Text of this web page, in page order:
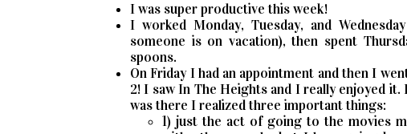
I was super productive this week!
I worked Monday, Tuesday, and
someone is on vacation), then spent
spoons.
On Friday I had an appointment and then I
2! I saw In The Heights and I really enjoyed
was there I realized three important things:
1) just the act of going to the movies